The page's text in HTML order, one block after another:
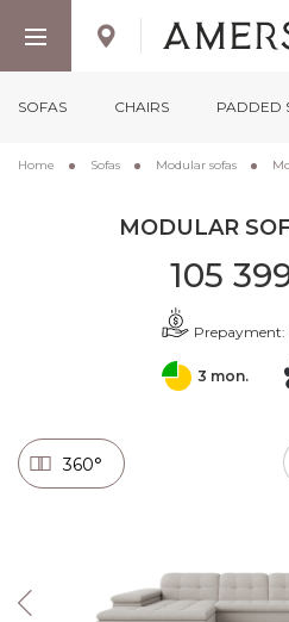
SOFAS CHAIRS PADDED
Home Sofas Modular sofas
MODULAR
105
Prepayment:
3 mon.
360°